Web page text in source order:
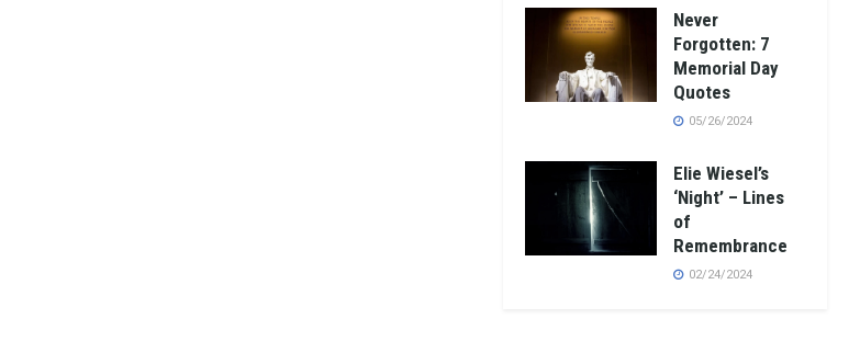
Never
Forgotten: 7
Memorial Day
Quotes
05/26/2024
Elie Wiesel’s
‘Night’ – Lines
of
Remembrance
02/24/2024